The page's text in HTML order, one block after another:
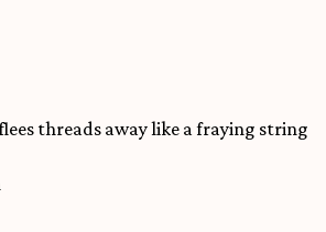
threads away like a fraying string